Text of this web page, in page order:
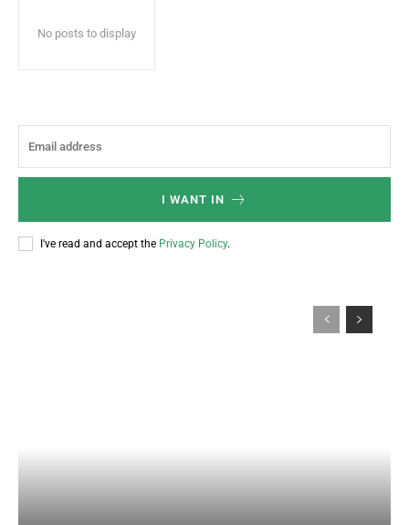
No posts to display
I WANT IN
I've read and accept the Privacy Policy.